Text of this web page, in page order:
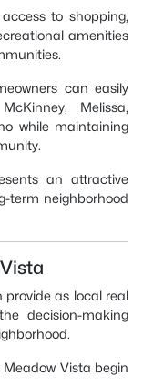
to shopping,
amenities
can easily
Melissa,
while maintaining
an attractive
term neighborhood
provide as local real
decision-making
Vista begin